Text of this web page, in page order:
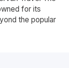
for its
the popular